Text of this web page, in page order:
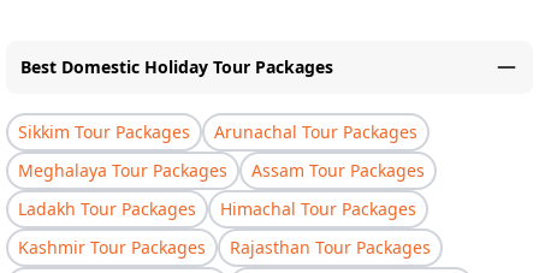
Best Domestic Holiday Tour Packages
Sikkim Tour Packages
Arunachal Tour Packages
Meghalaya Tour Packages
Assam Tour Packages
Ladakh Tour Packages
Himachal Tour Packages
Kashmir Tour Packages
Rajasthan Tour Packages